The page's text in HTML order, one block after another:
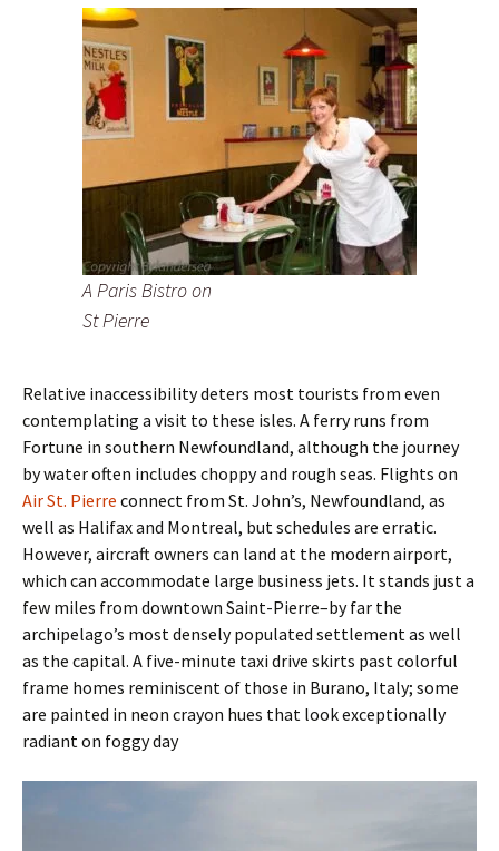
A Paris Bistro on
St Pierre
Relative inaccessibility deters most tourists from even
contemplating a visit to these isles. A ferry runs from
Fortune in southern Newfoundland, although the journey
by water often includes choppy and rough seas. Flights on
Air St. Pierre connect from St. John’s, Newfoundland, as
well as Halifax and Montreal, but schedules are erratic.
However, aircraft owners can land at the modern airport,
which can accommodate large business jets. It stands just a
few miles from downtown Saint-Pierre–by far the
archipelago’s most densely populated settlement as well
as the capital. A five-minute taxi drive skirts past colorful
frame homes reminiscent of those in Burano, Italy; some
are painted in neon crayon hues that look exceptionally
radiant on foggy day